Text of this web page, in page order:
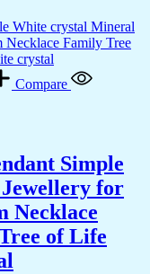
Compare
Simple
for
Necklace
of Life